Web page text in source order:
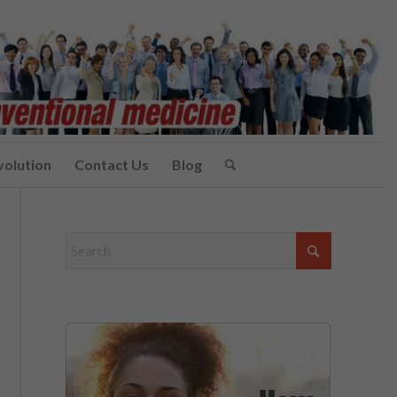
Contact Us Blog